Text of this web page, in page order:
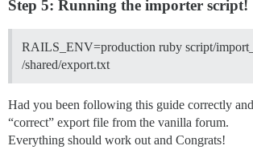
Step 5: Running the importer script!
RAILS_ENV=production ruby script/
/shared/export.txt
Had you been following this guide correctly
“correct” export file from the vanilla forum.
Everything should work out and Congrats!